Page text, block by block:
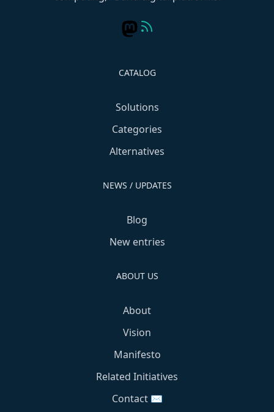
CATALOG
Solutions
Categories
Alternatives
NEWS / UPDATES
Blog
New entries
ABOUT US
About
Vision
Manifesto
Related Initiatives
Contact ✉️